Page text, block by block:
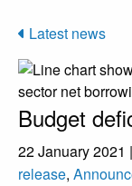
Latest news
Budget
22 January 2021 |
release,